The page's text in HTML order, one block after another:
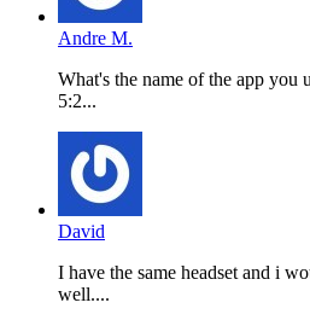
Andre M.
What's the name of the app you
5:2...
David
I have the same headset and i
well....